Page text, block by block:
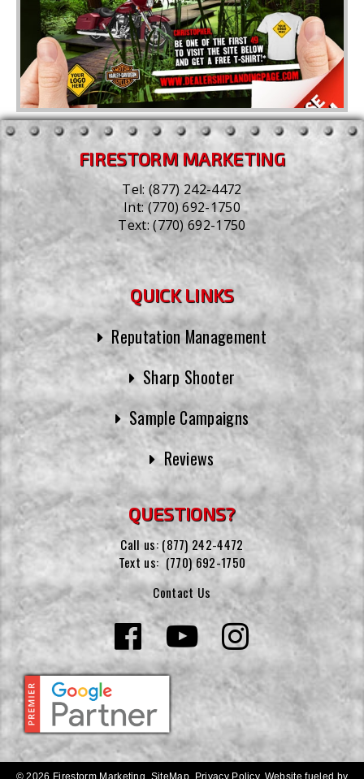
FIRESTORM MARKETING
Tel:(877) 242-4472
Int:(770) 692-1750
Text:(770) 692-1750
QUICK LINKS
Reputation Management
Sharp Shooter
Sample Campaigns
Reviews
QUESTIONS?
Call us: (877) 242-4472
Text us: (770) 692-1750
Contact Us
© 2026 Firestorm Marketing. SiteMap Privacy Policy. Website fueled by